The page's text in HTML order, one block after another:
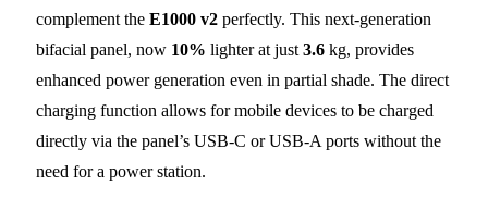
complement the E1000 v2 perfectly. This next-generation
bifacial panel, now 10% lighter at just 3.6 kg, provides
enhanced power generation even in partial shade. The direct
charging function allows for mobile devices to be charged
directly via the panel’s USB-C or USB-A ports without the
need for a power station.